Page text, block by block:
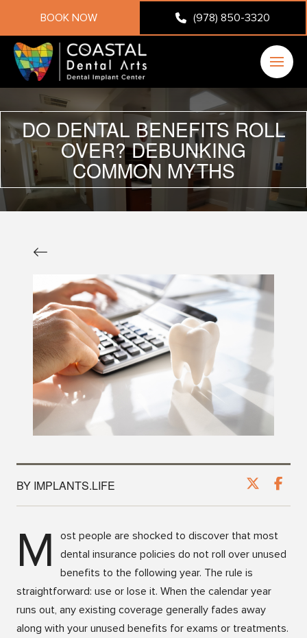
BOOK NOW (978) 850-3320
DO DENTAL BENEFITS ROLL
OVER? DEBUNKING
COMMON MYTHS
BY IMPLANTS.LIFE
M
ost people are shocked to discover that most
dental insurance policies do not roll over unused
benefits to the following year. The rule is
straightforward: use or lose it. When the calendar year
runs out, any existing coverage generally fades away
along with your unused benefits for exams or treatments.